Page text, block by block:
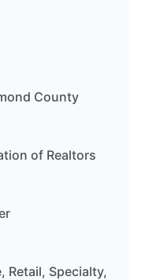
County
of Realtors
Retail, Specialty,